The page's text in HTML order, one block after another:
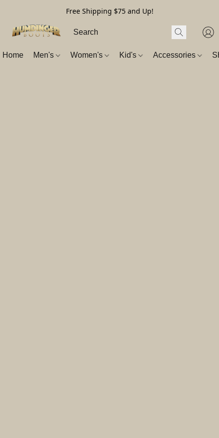
Free Shipping $75 and Up!
Home Men's Women's Kid's Accessories